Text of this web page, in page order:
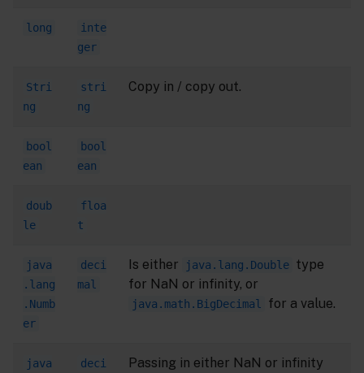
long
inte
ger
Stri
ng
stri
ng
Copy in / copy out.
bool
ean
bool
ean
doub
le
floa
t
java
.lang
.Numb
er
deci
mal
Is either java.lang.Double type
for NaN or infinity, or
java.math.BigDecimal for a value.
java
deci
Passing in either NaN or infinity